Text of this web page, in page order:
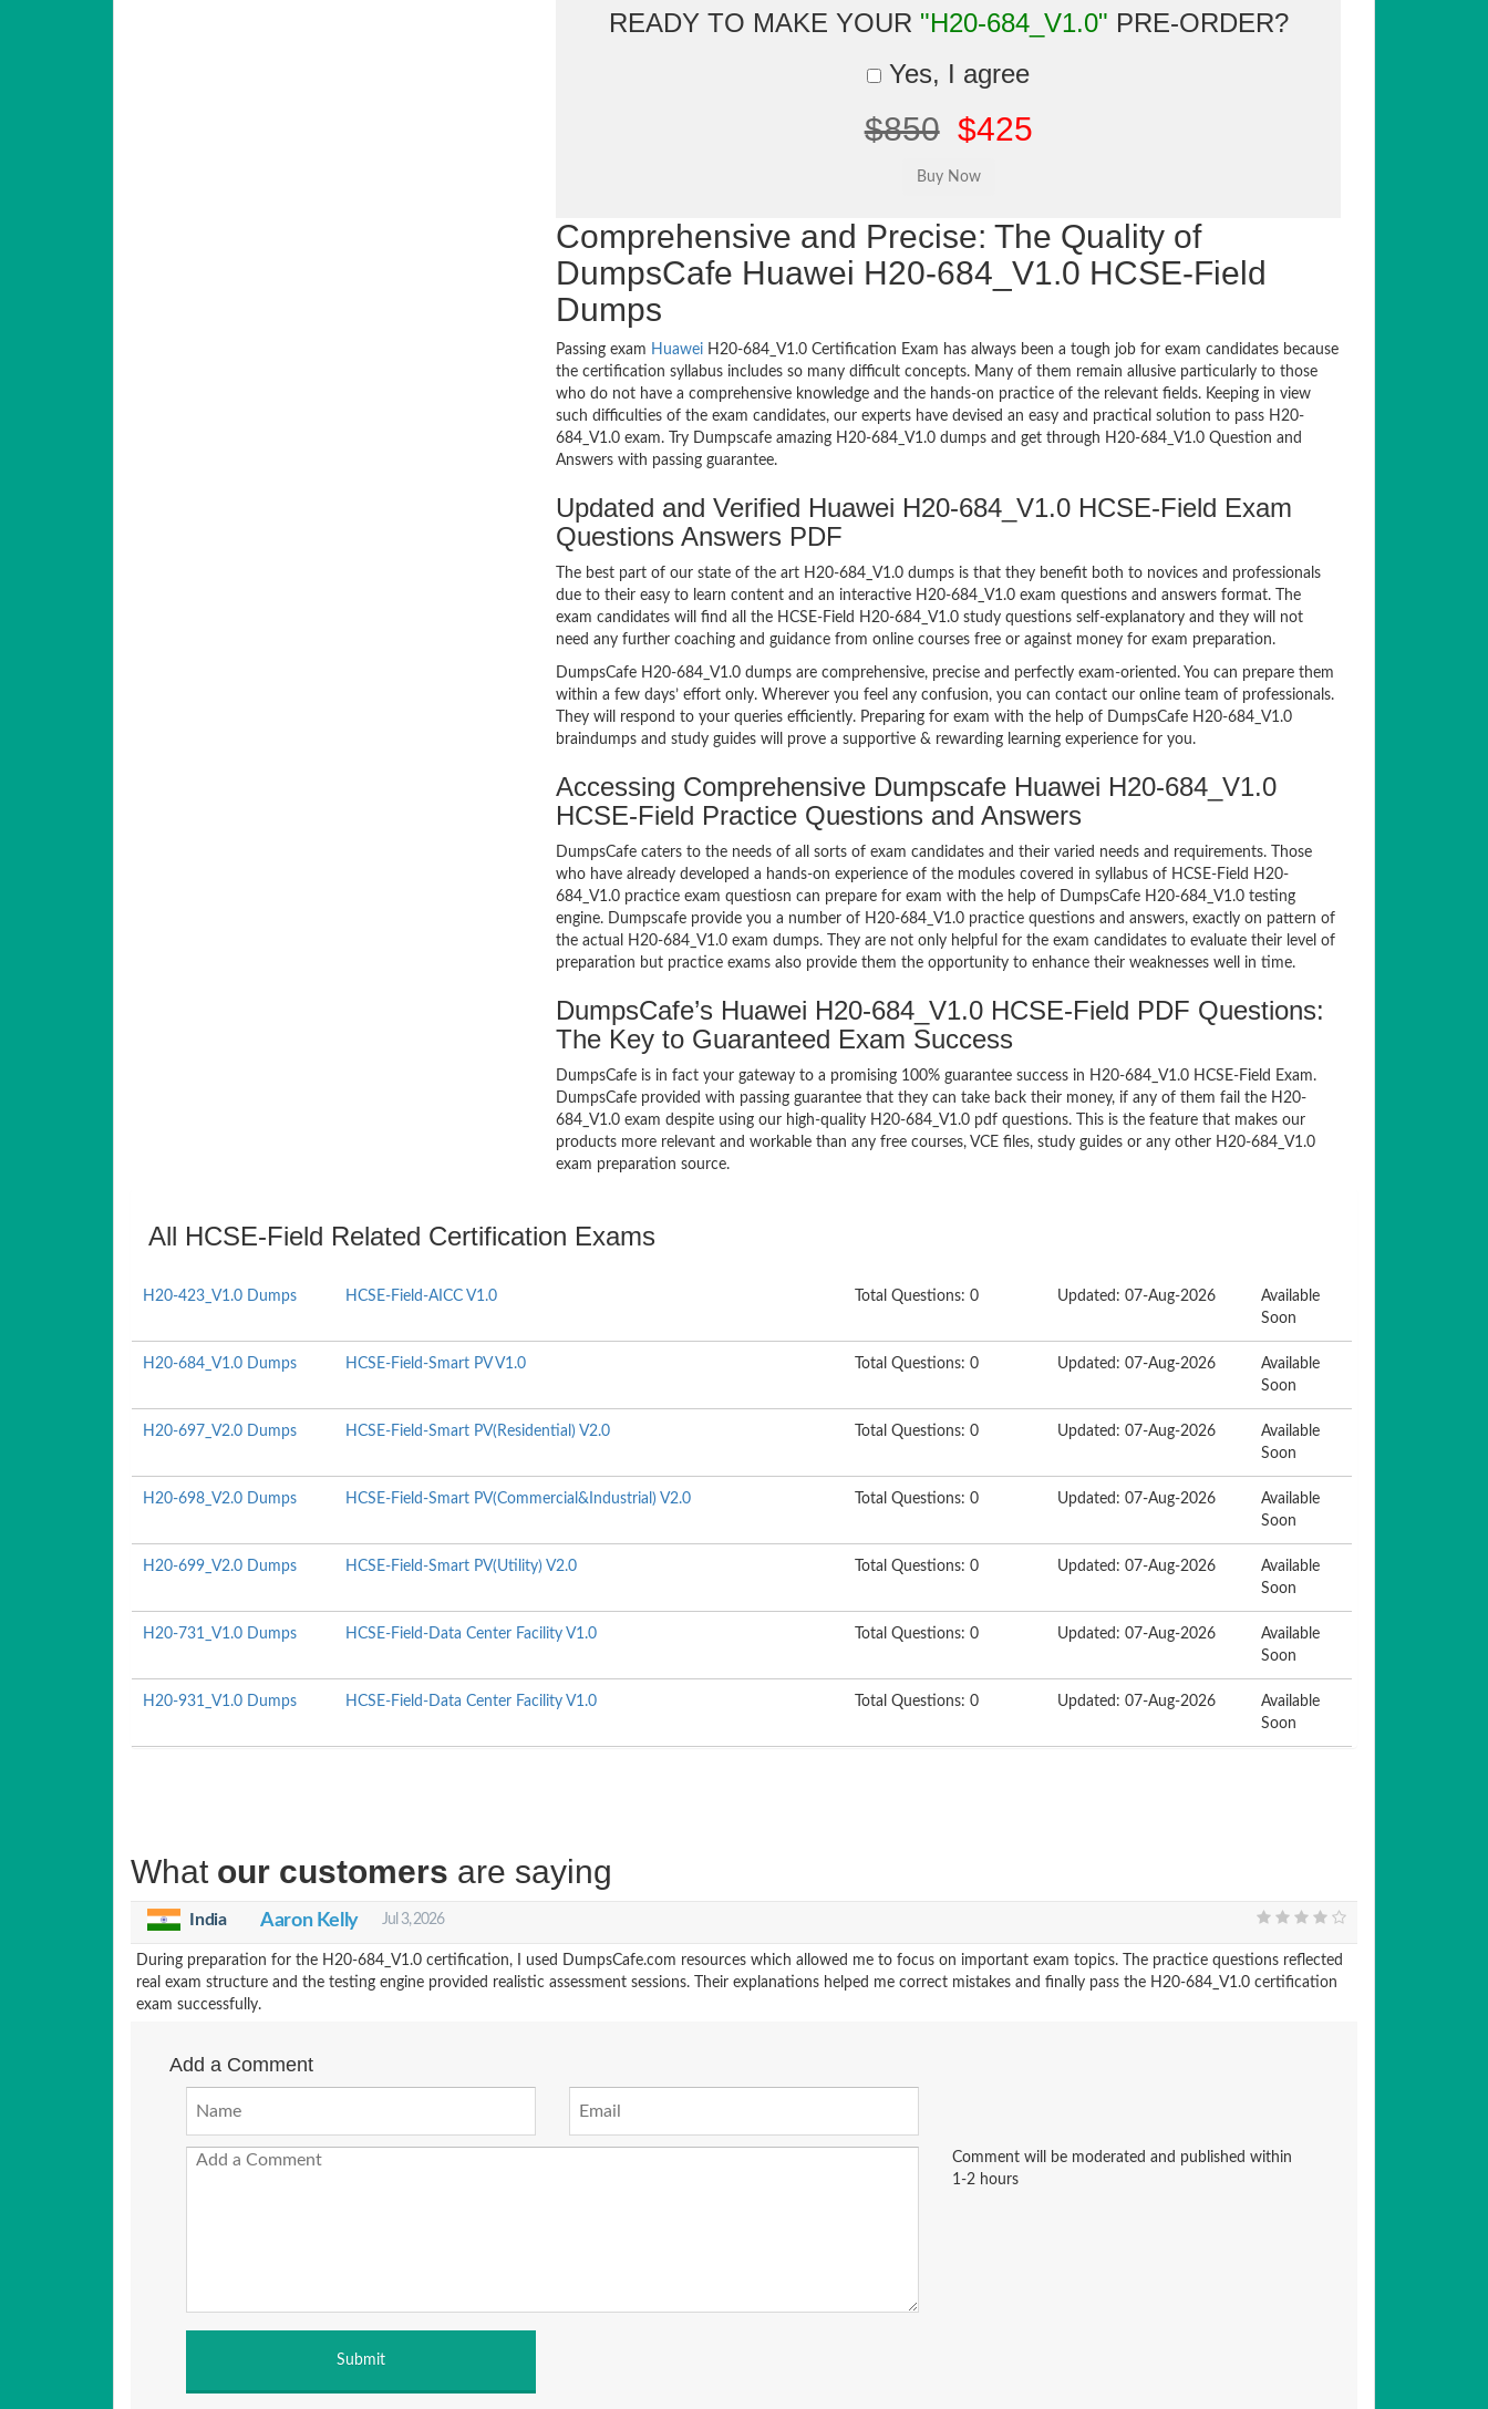
READY TO MAKE YOUR "H20-684_V1.0" PRE-ORDER?
Yes, I agree
$850 $425
Comprehensive and Precise: The Quality of
DumpsCafe Huawei H20-684_V1.0 HCSE-Field
Dumps
Passing exam Huawei H20-684_V1.0 Certification Exam has always been a tough job for exam candidates because
the certification syllabus includes so many difficult concepts. Many of them remain allusive particularly to those
who do not have a comprehensive knowledge and the hands-on practice of the relevant fields. Keeping in view
such difficulties of the exam candidates, our experts have devised an easy and practical solution to pass H20-
684_V1.0 exam. Try Dumpscafe amazing H20-684_V1.0 dumps and get through H20-684_V1.0 Question and
Answers with passing guarantee.
Updated and Verified Huawei H20-684_V1.0 HCSE-Field Exam
Questions Answers PDF
The best part of our state of the art H20-684_V1.0 dumps is that they benefit both to novices and professionals
due to their easy to learn content and an interactive H20-684_V1.0 exam questions and answers format. The
exam candidates will find all the HCSE-Field H20-684_V1.0 study questions self-explanatory and they will not
need any further coaching and guidance from online courses free or against money for exam preparation.
DumpsCafe H20-684_V1.0 dumps are comprehensive, precise and perfectly exam-oriented. You can prepare them
within a few days’ effort only. Wherever you feel any confusion, you can contact our online team of professionals.
They will respond to your queries efficiently. Preparing for exam with the help of DumpsCafe H20-684_V1.0
braindumps and study guides will prove a supportive & rewarding learning experience for you.
Accessing Comprehensive Dumpscafe Huawei H20-684_V1.0
HCSE-Field Practice Questions and Answers
DumpsCafe caters to the needs of all sorts of exam candidates and their varied needs and requirements. Those
who have already developed a hands-on experience of the modules covered in syllabus of HCSE-Field H20-
684_V1.0 practice exam questiosn can prepare for exam with the help of DumpsCafe H20-684_V1.0 testing
engine. Dumpscafe provide you a number of H20-684_V1.0 practice questions and answers, exactly on pattern of
the actual H20-684_V1.0 exam dumps. They are not only helpful for the exam candidates to evaluate their level of
preparation but practice exams also provide them the opportunity to enhance their weaknesses well in time.
DumpsCafe’s Huawei H20-684_V1.0 HCSE-Field PDF Questions:
The Key to Guaranteed Exam Success
DumpsCafe is in fact your gateway to a promising 100% guarantee success in H20-684_V1.0 HCSE-Field Exam.
DumpsCafe provided with passing guarantee that they can take back their money, if any of them fail the H20-
684_V1.0 exam despite using our high-quality H20-684_V1.0 pdf questions. This is the feature that makes our
products more relevant and workable than any free courses, VCE files, study guides or any other H20-684_V1.0
exam preparation source.
All HCSE-Field Related Certification Exams
H20-423_V1.0 Dumps HCSE-Field-AICC V1.0 Total Questions: 0 Updated: 07-Aug-2026
Available
Soon
H20-684_V1.0 Dumps HCSE-Field-Smart PV V1.0 Total Questions: 0 Updated: 07-Aug-2026
Available
Soon
H20-697_V2.0 Dumps HCSE-Field-Smart PV(Residential) V2.0 Total Questions: 0 Updated: 07-Aug-2026
Available
Soon
H20-698_V2.0 Dumps HCSE-Field-Smart PV(Commercial&Industrial) V2.0 Total Questions: 0 Updated: 07-Aug-2026
Available
Soon
H20-699_V2.0 Dumps HCSE-Field-Smart PV(Utility) V2.0 Total Questions: 0 Updated: 07-Aug-2026
Available
Soon
H20-731_V1.0 Dumps HCSE-Field-Data Center Facility V1.0 Total Questions: 0 Updated: 07-Aug-2026
Available
Soon
H20-931_V1.0 Dumps HCSE-Field-Data Center Facility V1.0 Total Questions: 0 Updated: 07-Aug-2026
Available
Soon
What our customers are saying
India Aaron Kelly Jul 3, 2026
During preparation for the H20-684_V1.0 certification, I used DumpsCafe.com resources which allowed me to focus on important exam topics. The practice questions reflected
real exam structure and the testing engine provided realistic assessment sessions. Their explanations helped me correct mistakes and finally pass the H20-684_V1.0 certification
exam successfully.
Add a Comment
Comment will be moderated and published within
1-2 hours